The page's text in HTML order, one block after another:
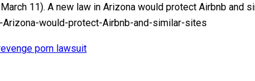
11). A new law in Arizona would protect Airbnb and
would-protect-Airbnb-and-similar-sites
porn lawsuit